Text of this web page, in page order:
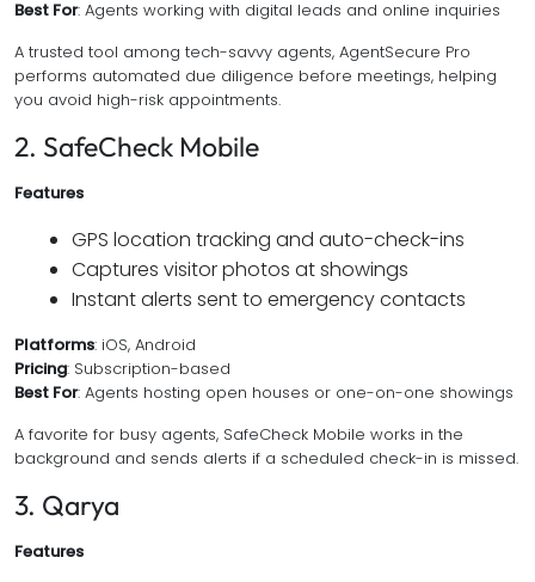
Best For: Agents working with digital leads and online inquiries
A trusted tool among tech-savvy agents, AgentSecure Pro
performs automated due diligence before meetings, helping
you avoid high-risk appointments.
2. SafeCheck Mobile
Features
GPS location tracking and auto-check-ins
Captures visitor photos at showings
Instant alerts sent to emergency contacts
Platforms: iOS, Android
Pricing: Subscription-based
Best For: Agents hosting open houses or one-on-one showings
A favorite for busy agents, SafeCheck Mobile works in the
background and sends alerts if a scheduled check-in is missed.
3. Qarya
Features